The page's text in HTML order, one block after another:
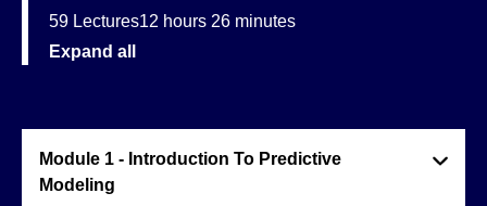
59 Lectures12 hours 26 minutes
Expand all
Module 1 - Introduction To Predictive
Modeling